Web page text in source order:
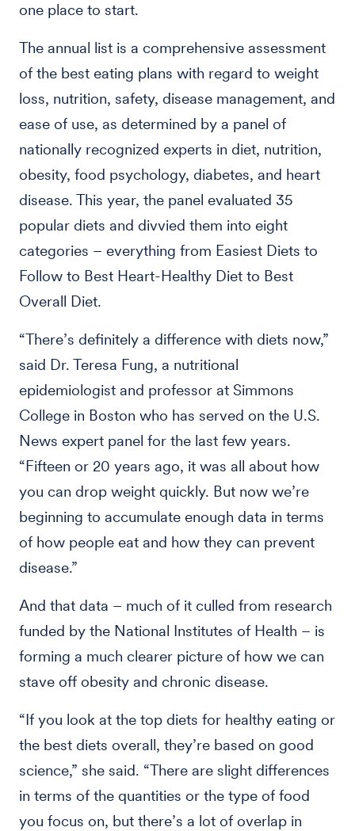
one place to start.
The annual list is a comprehensive assessment
of the best eating plans with regard to weight
loss, nutrition, safety, disease management, and
ease of use, as determined by a panel of
nationally recognized experts in diet, nutrition,
obesity, food psychology, diabetes, and heart
disease. This year, the panel evaluated 35
popular diets and divvied them into eight
categories – everything from Easiest Diets to
Follow to Best Heart-Healthy Diet to Best
Overall Diet.
“There’s definitely a difference with diets now,”
said Dr. Teresa Fung, a nutritional
epidemiologist and professor at Simmons
College in Boston who has served on the U.S.
News expert panel for the last few years.
“Fifteen or 20 years ago, it was all about how
you can drop weight quickly. But now we’re
beginning to accumulate enough data in terms
of how people eat and how they can prevent
disease.”
And that data – much of it culled from research
funded by the National Institutes of Health – is
forming a much clearer picture of how we can
stave off obesity and chronic disease.
“If you look at the top diets for healthy eating or
the best diets overall, they’re based on good
science,” she said. “There are slight differences
in terms of the quantities or the type of food
you focus on, but there’s a lot of overlap in